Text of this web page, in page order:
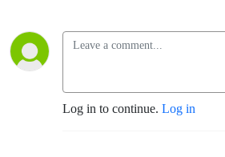
Log in to continue. Log in